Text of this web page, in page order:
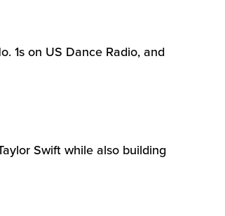
1s on US Dance Radio, and
Swift while also building